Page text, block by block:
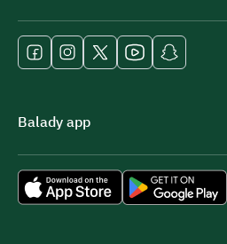
Balady app